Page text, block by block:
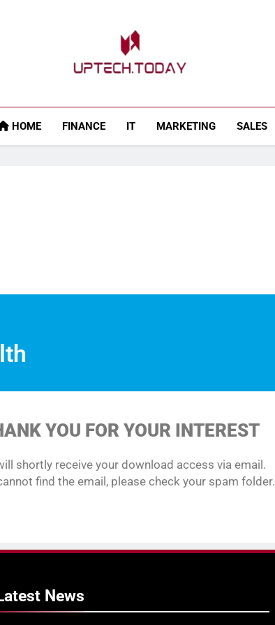
Uptech.today
HOME FINANCE IT MARKETING SALES
YOU FOR YOUR INTEREST
shortly receive your download access via email.
find the email, please check your spam folder.
News